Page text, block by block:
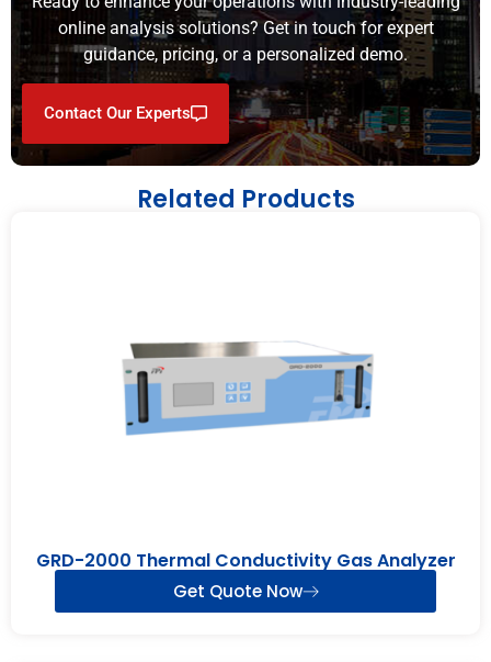
online analysis solutions? Get in touch for expert
guidance, pricing, or a personalized demo.
Contact Our Experts
Related Products
GRD-2000 Thermal Conductivity Gas Analyzer
Get Quote Now